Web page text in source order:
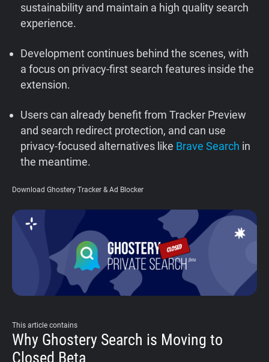
Support
Blog
sustainability and maintain a high quality search
experience.
Development continues behind the scenes, with
a focus on privacy-first search features inside the
extension.
Users can already benefit from Tracker Preview
and search redirect protection, and can use
privacy-focused alternatives like Brave Search in
the meantime.
Download Ghostery Tracker & Ad Blocker
This article contains
Why Ghostery Search is Moving to
Closed Beta